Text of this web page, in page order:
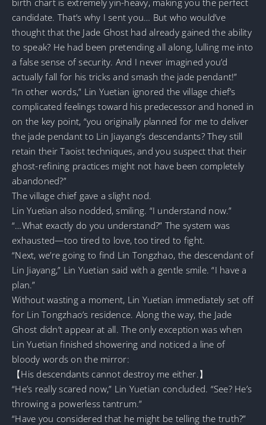
candidate. That’s why I sent you… But who would’ve
thought that the Jade Ghost had already gained the ability
to speak? He had been pretending all along, lulling me into
a false sense of security. And I never imagined you’d
actually fall for his tricks and smash the jade pendant!”
“In other words,” Lin Yuetian ignored the village chief’s
complicated feelings toward his predecessor and honed in
on the key point, “you originally planned for me to deliver
the jade pendant to Lin Jiayang’s descendants? They still
retain their Taoist techniques, and you suspect that their
ghost-refining practices might not have been completely
abandoned?”
The village chief gave a slight nod.
Lin Yuetian also nodded, smiling. “I understand now.”
“…What exactly do you understand?” The system was
exhausted—too tired to love, too tired to fight.
“Next, we’re going to find Lin Tongzhao, the descendant of
Lin Jiayang,” Lin Yuetian said with a gentle smile. “I have a
plan.”
Without wasting a moment, Lin Yuetian immediately set off
for Lin Tongzhao’s residence. Along the way, the Jade
Ghost didn’t appear at all. The only exception was when
Lin Yuetian finished showering and noticed a line of
bloody words on the mirror:
【His descendants cannot destroy me either.】
“He’s really scared now,” Lin Yuetian concluded. “See? He’s
throwing a powerless tantrum.”
“Have you considered that he might be telling the truth?”